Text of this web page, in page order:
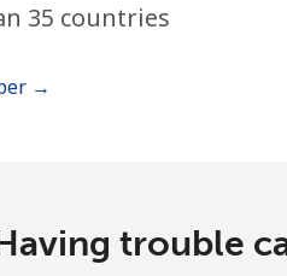
35 countries
→
trouble